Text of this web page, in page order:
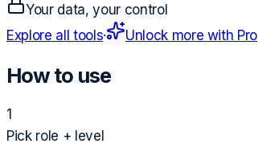
Your data, your control
Explore all tools· Unlock more with Pro
How to use
1
Pick role + level